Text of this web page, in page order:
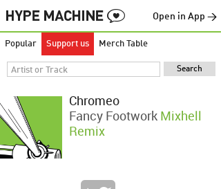
Open in App →
Popular Support us Merch Table
Chromeo
Fancy Footwork Mixhell
Remix